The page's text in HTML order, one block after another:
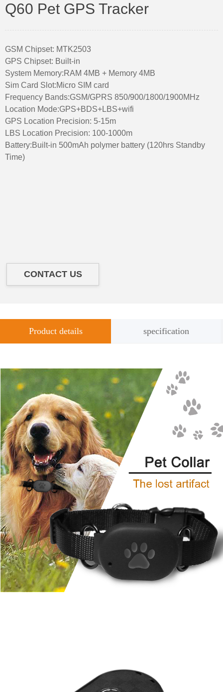
Q60 Pet GPS Tracker
GSM Chipset: MTK2503
GPS Chipset: Built-in
System Memory:RAM 4MB + Memory 4MB
Sim Card Slot:Micro SIM card
Frequency Bands:GSM/GPRS 850/900/1800/1900MHz
Location Mode:GPS+BDS+LBS+wifi
GPS Location Precision: 5-15m
LBS Location Precision: 100-1000m
Battery:Built-in 500mAh polymer battery (120hrs Standby
Time)
CONTACT US
Product details specification